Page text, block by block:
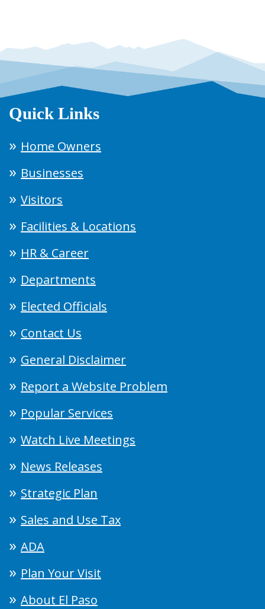
Quick Links
Home Owners
Businesses
Visitors
Facilities & Locations
HR & Career
Departments
Elected Officials
Contact Us
General Disclaimer
Report a Website Problem
Popular Services
Watch Live Meetings
News Releases
Strategic Plan
Sales and Use Tax
ADA
Plan Your Visit
About El Paso